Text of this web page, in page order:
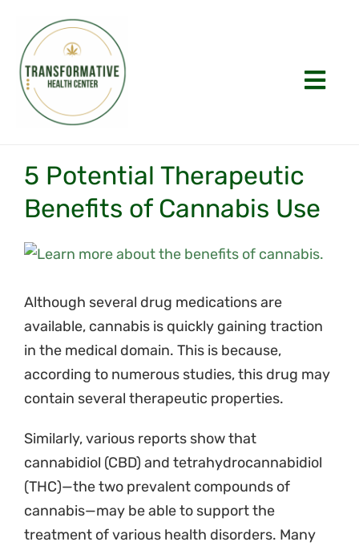
content
About
FAQs
Laws
Pricing
Blog
Contact
5 Potential Therapeutic
Benefits of Cannabis Use
View
Image
Although several drug medications are
available, cannabis is quickly gaining traction
in the medical domain. This is because,
according to numerous studies, this drug may
contain several therapeutic properties.
Similarly, various reports show that
cannabidiol (CBD) and tetrahydrocannabidiol
(THC)—the two prevalent compounds of
cannabis—may be able to support the
treatment of various health disorders. Many